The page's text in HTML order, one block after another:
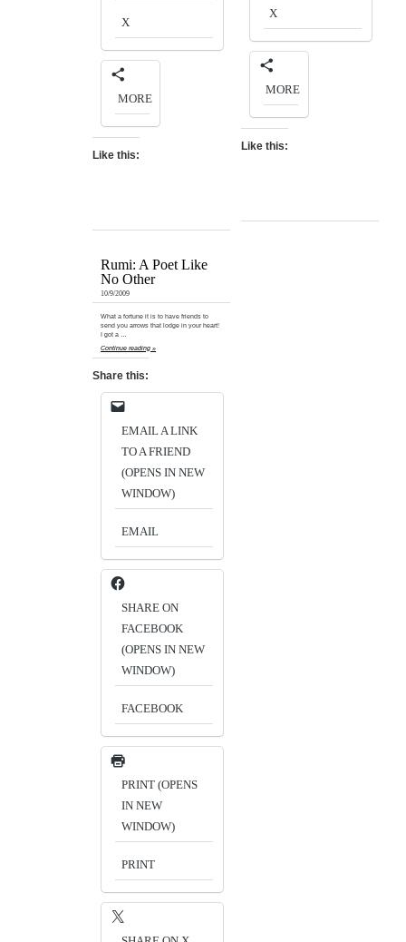
X
MORE
Like this:
X
MORE
Like this:
Rumi: A Poet Like
No Other
10/9/2009
What a fortune it is to have friends to
send you arrows that lodge in your heart!
I got a …
Continue reading »
Share this:
EMAIL A LINK
TO A FRIEND
(OPENS IN NEW
WINDOW)
EMAIL
SHARE ON
FACEBOOK
(OPENS IN NEW
WINDOW)
FACEBOOK
PRINT (OPENS
IN NEW
WINDOW)
PRINT